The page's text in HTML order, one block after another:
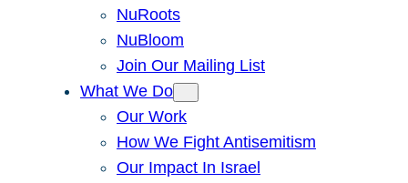
NuRoots
NuBloom
Join Our Mailing List
What We Do
Our Work
How We Fight Antisemitism
Our Impact In Israel